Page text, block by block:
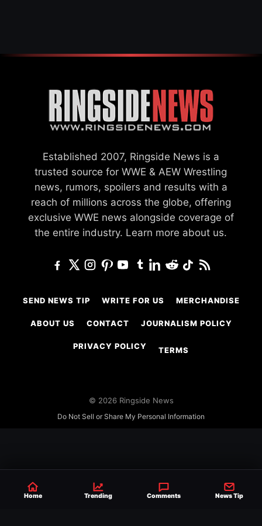
Established 2007, Ringside News is a
trusted source for WWE & AEW Wrestling
news, rumors, spoilers and results with a
reach of millions across the globe, offering
exclusive WWE news alongside coverage of
the entire industry. Learn more about us.
SEND NEWS TIP WRITE FOR US MERCHANDISE
ABOUT US CONTACT JOURNALISM POLICY
PRIVACY POLICY TERMS
© 2026 Ringside News
Do Not Sell or Share My Personal Information
Home Trending Comments News Tip